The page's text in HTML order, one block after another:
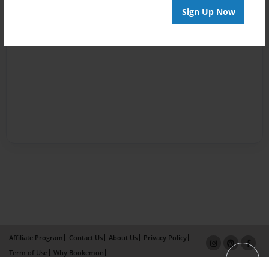
Sign Up Now
Affiliate Program Contact Us About Us
Privacy Policy
Term of Use
Why Bookemon